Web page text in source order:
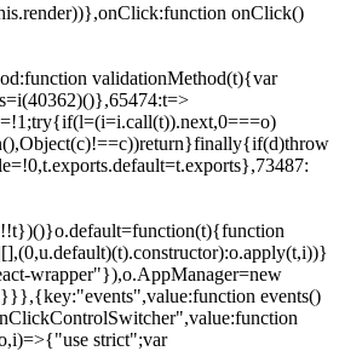
onClick()
validationMethod(t){var
wrapper"}),o.AppManager=new
events()
strict";var